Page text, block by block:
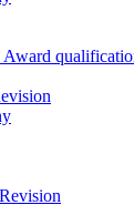
Award